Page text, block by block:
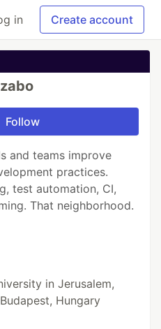
in Create account
Follow
and teams improve
practices.
test automation, CI,
That neighborhood.
in Jerusalem,
Hungary